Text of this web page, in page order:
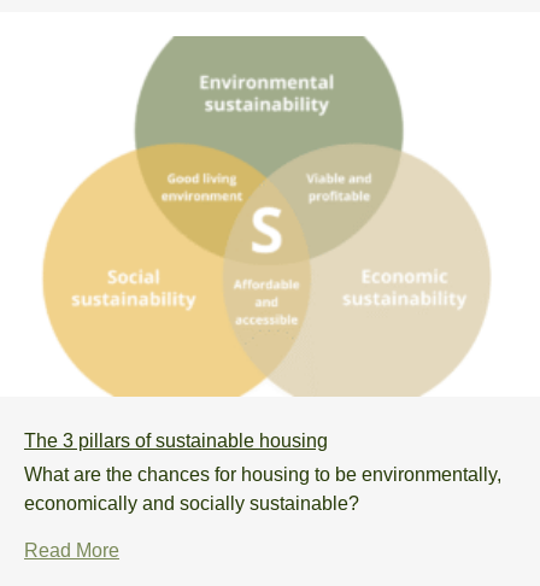
The 3 pillars of sustainable housing
What are the chances for housing to be environmentally,
economically and socially sustainable?
Read More